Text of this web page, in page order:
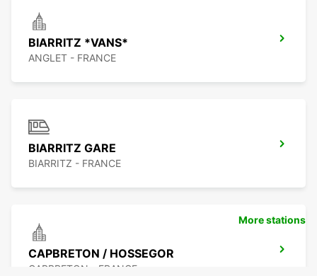
BIARRITZ *VANS*
ANGLET - FRANCE
BIARRITZ GARE
BIARRITZ - FRANCE
CAPBRETON / HOSSEGOR
CAPBRETON - FRANCE
More stations